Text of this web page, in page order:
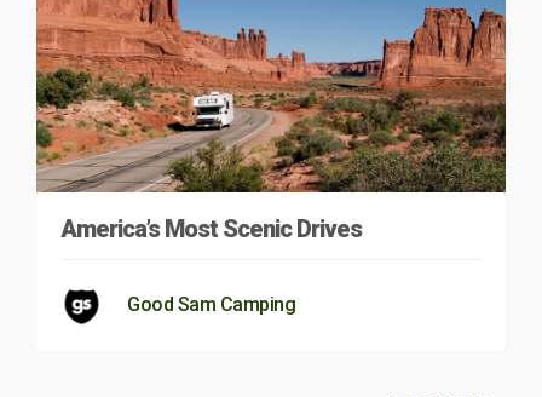
America’s Most Scenic Drives
Good Sam Camping